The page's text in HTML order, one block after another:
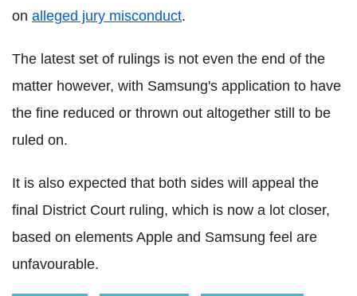
on alleged jury misconduct.
The latest set of rulings is not even the end of the
matter however, with Samsung's application to have
the fine reduced or thrown out altogether still to be
ruled on.
It is also expected that both sides will appeal the
final District Court ruling, which is now a lot closer,
based on elements Apple and Samsung feel are
unfavourable.